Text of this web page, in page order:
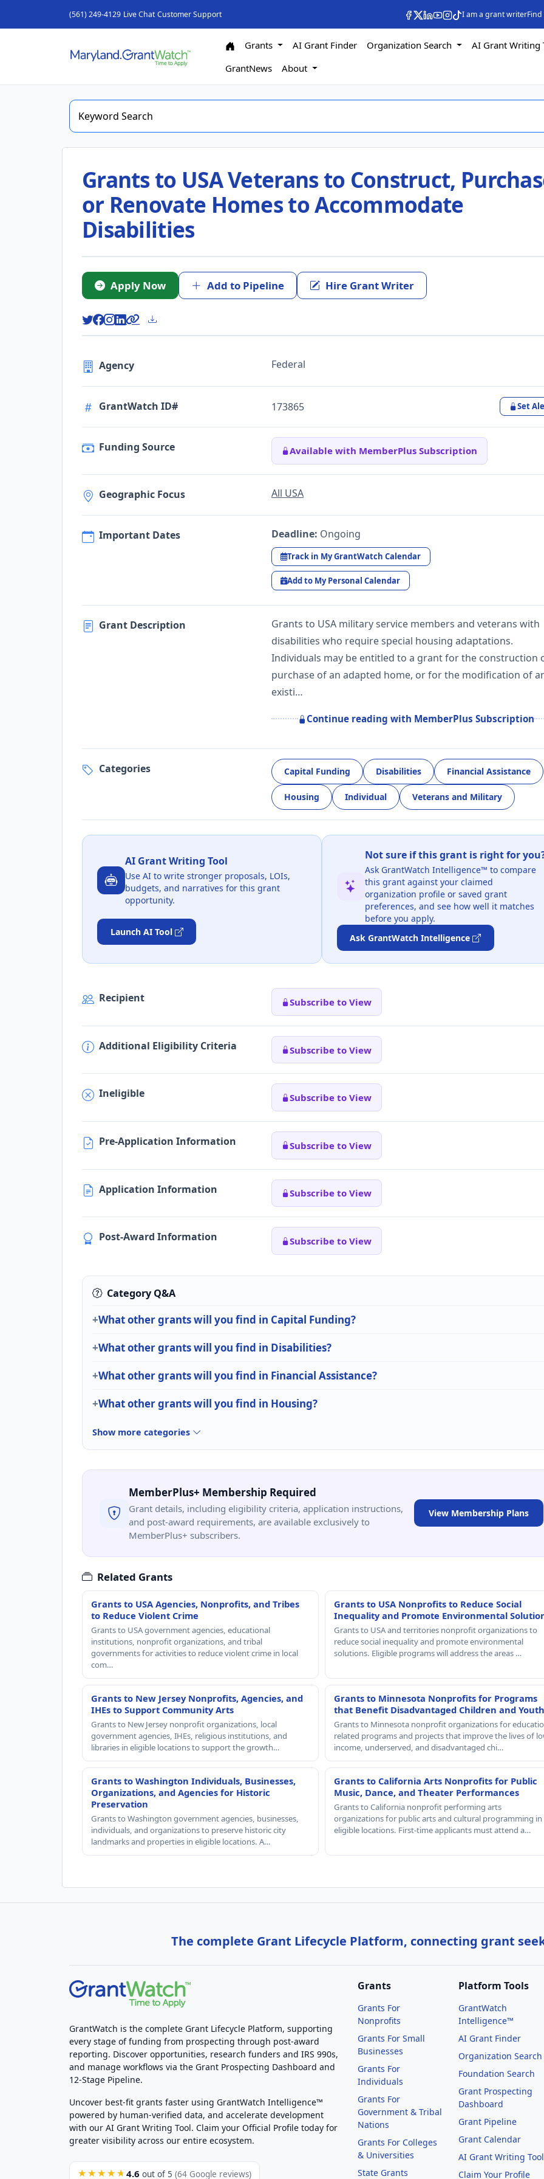
(561) 249-4129 Live Chat Customer Support I am a grant writer
Grants AI Grant Finder Organization Search
AI Grant Writing
GrantNews
About
Grants to USA Veterans to Construct,
or Renovate Homes to Accommodate
Disabilities
Apply Now Add to Pipeline Hire Grant Writer
Agency Federal
GrantWatch ID# 173865 Set
Funding Source Available with MemberPlus Subscription
Geographic Focus All USA
Important Dates Deadline: Ongoing
Track in My GrantWatch Calendar
Add to My Personal Calendar
Grant Description
Grants to USA military service members and veterans with
disabilities who require special housing adaptations.
Individuals may be entitled to a grant for the construction
purchase of an adapted home, or for the modification of
existi…
Continue reading with MemberPlus Subscription
Categories Capital Funding Disabilities Financial Assistance
Housing Individual Veterans and Military
AI Grant Writing Tool
Use AI to write stronger proposals, LOIs,
budgets, and narratives for this grant
opportunity.
Launch AI Tool
Not sure if this grant is right for
Ask GrantWatch Intelligence™ to compare
this grant against your claimed
organization profile or saved grant
preferences, and see how well it matches
before you apply.
Ask GrantWatch Intelligence
Recipient Subscribe to View
Additional Eligibility Criteria Subscribe to View
Ineligible Subscribe to View
Pre-Application Information Subscribe to View
Application Information Subscribe to View
Post-Award Information Subscribe to View
Category Q&A
What other grants will you find in Capital Funding?
What other grants will you find in Disabilities?
What other grants will you find in Financial Assistance?
What other grants will you find in Housing?
Show more categories
MemberPlus+ Membership Required
Grant details, including eligibility criteria, application instructions,
and post-award requirements, are available exclusively to
MemberPlus+ subscribers.
View Membership Plans
Related Grants
Grants to USA Agencies, Nonprofits, and Tribes
to Reduce Violent Crime
Grants to USA government agencies, educational
institutions, nonprofit organizations, and tribal
governments for activities to reduce violent crime in local
com…
Grants to USA Nonprofits to Reduce Social
Inequality and Promote Environmental
Grants to USA and territories nonprofit organizations to
reduce social inequality and promote environmental
solutions. Eligible programs will address the areas …
Grants to New Jersey Nonprofits, Agencies, and
IHEs to Support Community Arts
Grants to New Jersey nonprofit organizations, local
government agencies, IHEs, religious institutions, and
libraries in eligible locations to support the growth…
Grants to Minnesota Nonprofits for Programs
that Benefit Disadvantaged Children and Youth
Grants to Minnesota nonprofit organizations for
related programs and projects that improve the lives of
income, underserved, and disadvantaged chi…
Grants to Washington Individuals, Businesses,
Organizations, and Agencies for Historic
Preservation
Grants to Washington government agencies, businesses,
individuals, and organizations to preserve historic city
landmarks and properties in eligible locations. A…
Grants to California Arts Nonprofits for Public
Music, Dance, and Theater Performances
Grants to California nonprofit performing arts
organizations for public arts and cultural programming in
eligible locations. First-time applicants must attend a…
The complete Grant Lifecycle Platform, connecting grant
GrantWatch is the complete Grant Lifecycle Platform, supporting
every stage of funding from prospecting through post-award
reporting. Discover opportunities, research funders and IRS 990s,
and manage workflows via the Grant Prospecting Dashboard and
12-Stage Pipeline.
Uncover best-fit grants faster using GrantWatch Intelligence™
powered by human-verified data, and accelerate development
with our AI Grant Writing Tool. Claim your Official Profile today for
greater visibility across our entire ecosystem.
★★★★★ 4.6 out of 5 (64 Google reviews)
Grants
Grants For
Nonprofits
Grants For Small
Businesses
Grants For
Individuals
Grants For
Government & Tribal
Nations
Grants For Colleges
& Universities
State Grants
Platform Tools
GrantWatch
Intelligence™
AI Grant Finder
Organization Search
Foundation Search
Grant Prospecting
Dashboard
Grant Pipeline
Grant Calendar
AI Grant Writing Tool
Claim Your Profile